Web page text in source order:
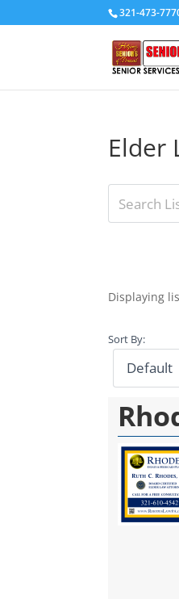
321-473-
Elder
Displaying
Sort By: